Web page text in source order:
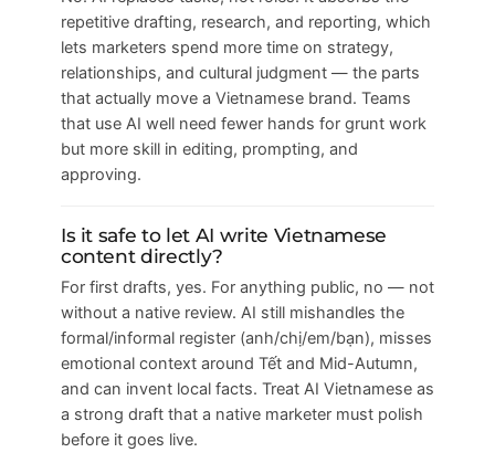
repetitive drafting, research, and reporting, which
lets marketers spend more time on strategy,
relationships, and cultural judgment — the parts
that actually move a Vietnamese brand. Teams
that use AI well need fewer hands for grunt work
but more skill in editing, prompting, and
approving.
Is it safe to let AI write Vietnamese
content directly?
For first drafts, yes. For anything public, no — not
without a native review. AI still mishandles the
formal/informal register (anh/chị/em/bạn), misses
emotional context around Tết and Mid-Autumn,
and can invent local facts. Treat AI Vietnamese as
a strong draft that a native marketer must polish
before it goes live.